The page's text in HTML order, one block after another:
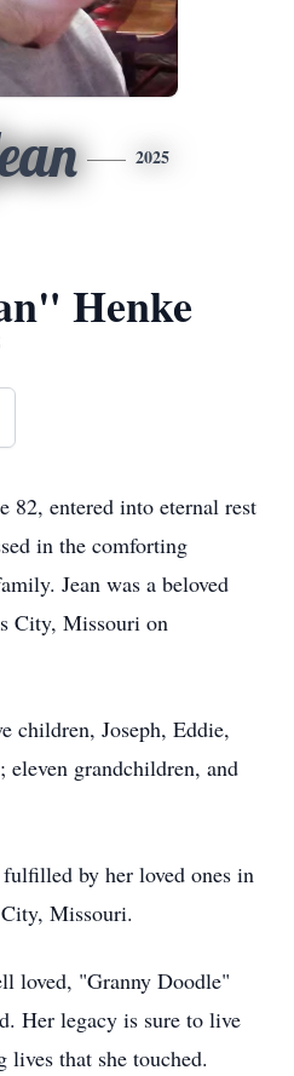
2025
Henke
82, entered into eternal rest
in the comforting
Jean was a beloved
City, Missouri on
children, Joseph, Eddie,
grandchildren, and
by her loved ones in
Missouri.
loved, "Granny Doodle"
Her legacy is sure to live
lives that she touched.